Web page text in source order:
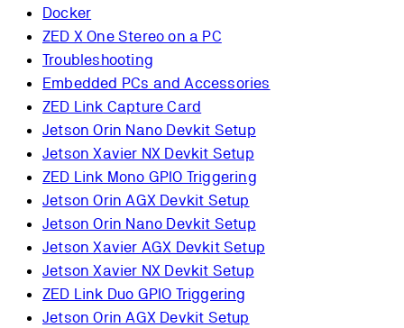
Docker
ZED X One Stereo on a PC
Troubleshooting
Embedded PCs and Accessories
ZED Link Capture Card
Jetson Orin Nano Devkit Setup
Jetson Xavier NX Devkit Setup
ZED Link Mono GPIO Triggering
Jetson Orin AGX Devkit Setup
Jetson Orin Nano Devkit Setup
Jetson Xavier AGX Devkit Setup
Jetson Xavier NX Devkit Setup
ZED Link Duo GPIO Triggering
Jetson Orin AGX Devkit Setup